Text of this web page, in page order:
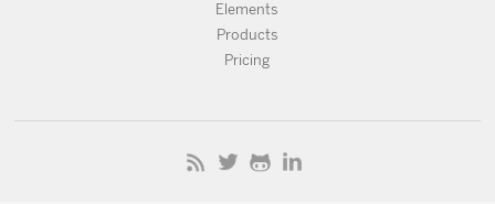
Elements
Products
Pricing